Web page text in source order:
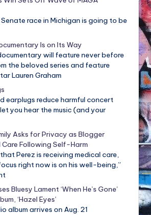
race in Michigan is going to be
Is on Its Way
will feature never before
the beloved series and feature
Lauren Graham
earplugs reduce harmful concert
you hear the music (and your
Asks for Privacy as Blogger
Care Following Self-Harm
Perez is receiving medical care,
right now is on his well-being,”
Bluesy Lament ‘When He’s Gone’
‘Hazel Eyes’
album arrives on Aug. 21